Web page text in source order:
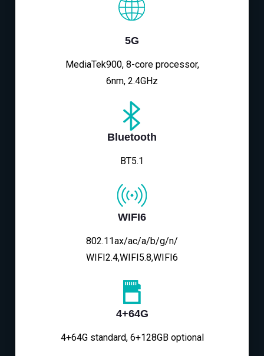
5G
MediaTek900, 8-core processor,
6nm, 2.4GHz
Bluetooth
BT5.1
WIFI6
802.11ax/ac/a/b/g/n/
WIFI2.4,WIFI5.8,WIFI6
4+64G
4+64G standard, 6+128GB optional